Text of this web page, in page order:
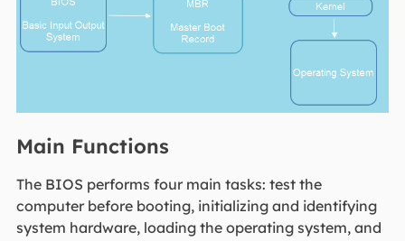
Main Functions
The BIOS performs four main tasks: test the
computer before booting, initializing and identifying
system hardware, loading the operating system, and